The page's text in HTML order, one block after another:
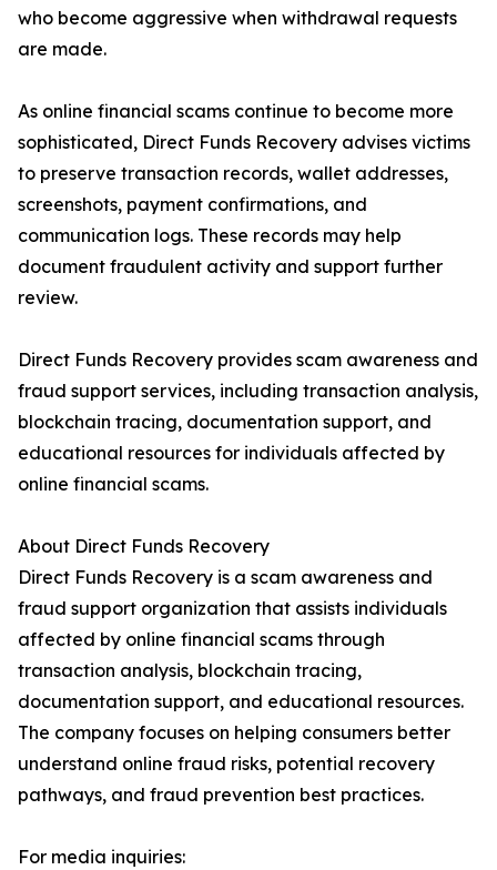
who become aggressive when withdrawal requests
are made.
As online financial scams continue to become more
sophisticated, Direct Funds Recovery advises victims
to preserve transaction records, wallet addresses,
screenshots, payment confirmations, and
communication logs. These records may help
document fraudulent activity and support further
review.
Direct Funds Recovery provides scam awareness and
fraud support services, including transaction analysis,
blockchain tracing, documentation support, and
educational resources for individuals affected by
online financial scams.
About Direct Funds Recovery
Direct Funds Recovery is a scam awareness and
fraud support organization that assists individuals
affected by online financial scams through
transaction analysis, blockchain tracing,
documentation support, and educational resources.
The company focuses on helping consumers better
understand online fraud risks, potential recovery
pathways, and fraud prevention best practices.
For media inquiries: